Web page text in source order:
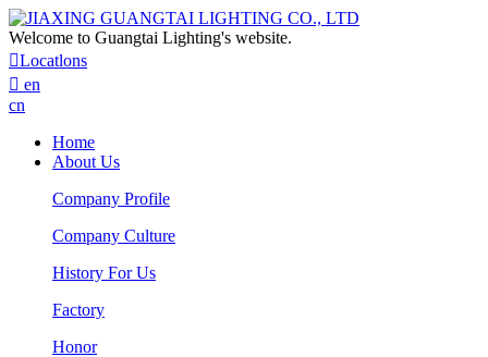
Welcome to Guangtai Lighting's website.
Locatlons
 en
cn
Home
About Us
Company Profile
Company Culture
History For Us
Factory
Honor